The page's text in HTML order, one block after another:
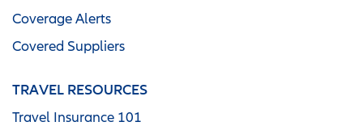
Coverage Alerts
Covered Suppliers
TRAVEL RESOURCES
Travel Insurance 101